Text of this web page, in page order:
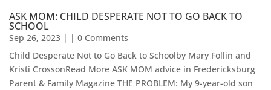
ASK MOM: CHILD DESPERATE NOT TO GO BACK TO
SCHOOL
Sep 26, 2023 | | 0 Comments
Child Desperate Not to Go Back to Schoolby Mary Follin and
Kristi CrossonRead More ASK MOM advice in Fredericksburg
Parent & Family Magazine​ ​THE PROBLEM: My 9-year-old son